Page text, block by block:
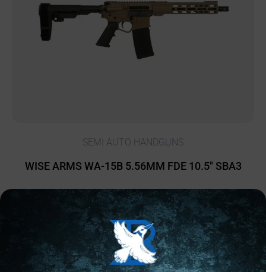
SEMI AUTO HANDGUNS
WISE ARMS WA-15B 5.56MM FDE 10.5″ SBA3
$ 839.41
2 IN STOCK
Add to cart